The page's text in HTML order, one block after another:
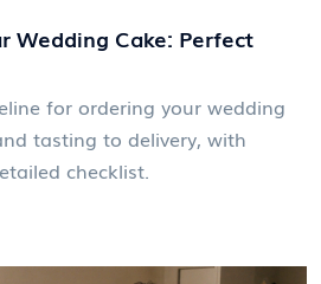
Wedding Cake: Perfect
for ordering your wedding
tasting to delivery, with
checklist.